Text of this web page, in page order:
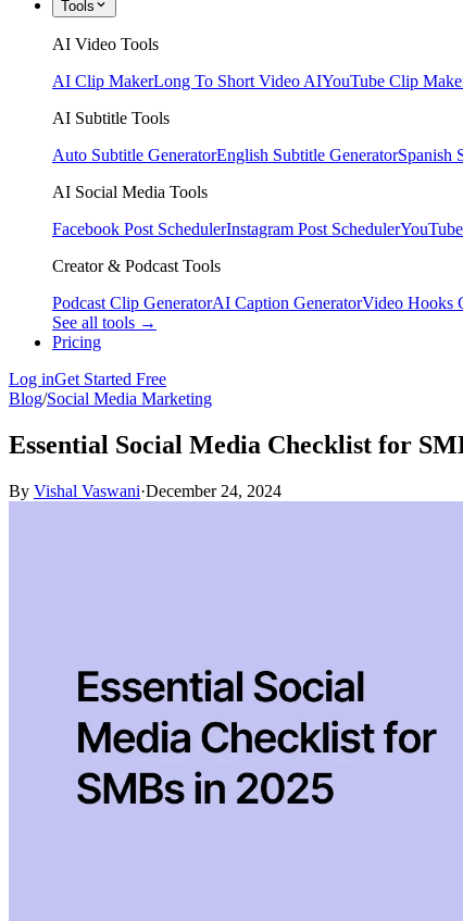
Tools
AI Video Tools
AI Clip MakerLong To Short Video AIYouTube Clip
AI Subtitle Tools
Auto Subtitle GeneratorEnglish Subtitle GeneratorSpanish
AI Social Media Tools
Facebook Post SchedulerInstagram Post Scheduler
Creator & Podcast Tools
Podcast Clip GeneratorAI Caption GeneratorVideo Hooks
See all tools →
Pricing
Log inGet Started Free
Blog/Social Media Marketing
Essential Social Media Checklist for
By Vishal Vaswani·December 24, 2024